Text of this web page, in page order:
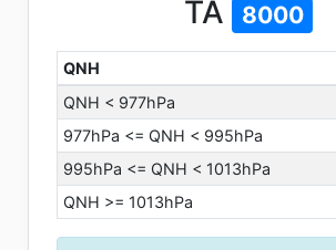
TA 8000
QNH
QNH < 977hPa
977hPa <= QNH < 995hPa
995hPa <= QNH < 1013hPa
QNH >= 1013hPa